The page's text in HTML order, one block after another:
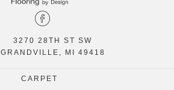
3270 28TH ST SW
GRANDVILLE, MI 49418
CARPET